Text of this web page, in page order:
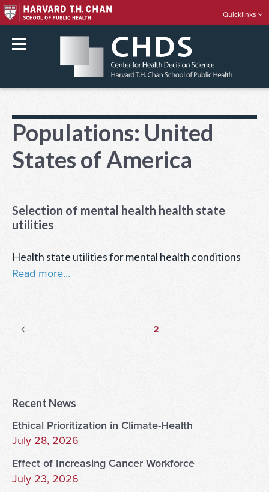
content
Quicklinks
Populations: United
States of America
Selection of mental health health state
utilities
Health state utilities for mental health conditions
Read more...
Posts
Page2
Recent News
Ethical Prioritization in Climate-Health
July 28, 2026
Effect of Increasing Cancer Workforce
July 23, 2026